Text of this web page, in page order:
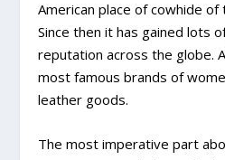
American place of cowhide
Since then it has gained lots
reputation across the globe.
most famous brands of
leather goods.
The most imperative part